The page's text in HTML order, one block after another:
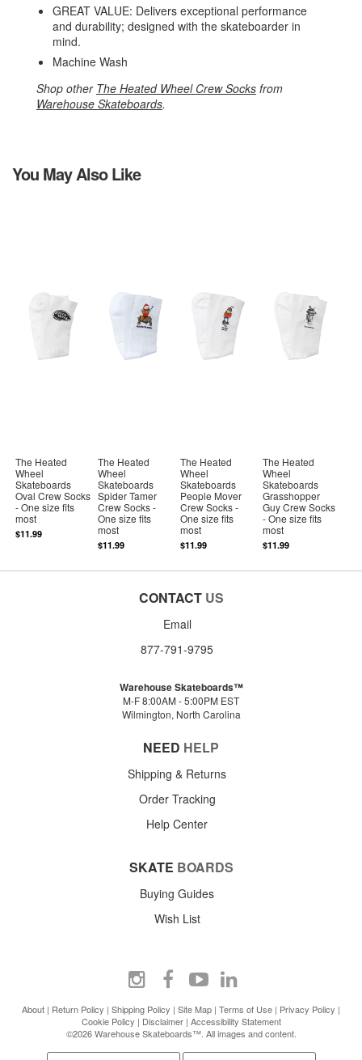
GREAT VALUE: Delivers exceptional performance
and durability; designed with the skateboarder in
mind.
Machine Wash
Shop other The Heated Wheel Crew Socks from
Warehouse Skateboards.
You May Also Like
The Heated
Wheel
Skateboards
Oval Crew Socks
- One size fits
most
$11.99
The Heated
Wheel
Skateboards
Spider Tamer
Crew Socks -
One size fits
most
$11.99
The Heated
Wheel
Skateboards
People Mover
Crew Socks -
One size fits
most
$11.99
The Heated
Wheel
Skateboards
Grasshopper
Guy Crew Socks
- One size fits
most
$11.99
CONTACT US
Email
877-791-9795
Warehouse Skateboards™
M-F 8:00AM - 5:00PM EST
Wilmington, North Carolina
NEED HELP
Shipping & Returns
Order Tracking
Help Center
SKATE BOARDS
Buying Guides
Wish List
About | Return Policy | Shipping Policy | Site Map | Terms of Use | Privacy Policy |
Cookie Policy | Disclaimer| Accessibility Statement
©2026 Warehouse Skateboards™. All images and content.